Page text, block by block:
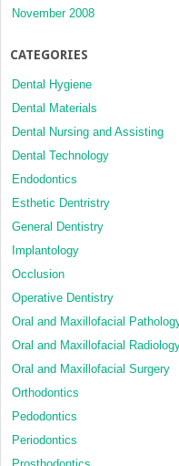
November 2008
CATEGORIES
Dental Hygiene
Dental Materials
Dental Nursing and Assisting
Dental Technology
Endodontics
Esthetic Dentristry
General Dentistry
Implantology
Occlusion
Operative Dentistry
Oral and Maxillofacial
Oral and Maxillofacial
Oral and Maxillofacial Surgery
Orthodontics
Pedodontics
Periodontics